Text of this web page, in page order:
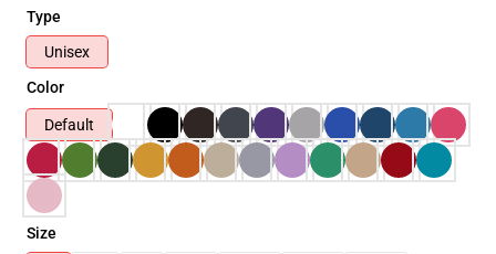
Type
Unisex
Color
Default
Size